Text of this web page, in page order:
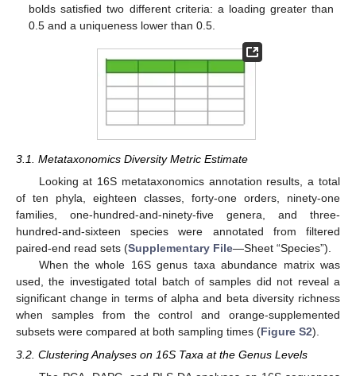
bolds satisfied two different criteria: a loading greater than
0.5 and a uniqueness lower than 0.5.
3.1. Metataxonomics Diversity Metric Estimate
Looking at 16S metataxonomics annotation results, a total
of ten phyla, eighteen classes, forty-one orders, ninety-one
families, one-hundred-and-ninety-five genera, and three-
hundred-and-sixteen species were annotated from filtered
paired-end read sets (Supplementary File—Sheet “Species”).
When the whole 16S genus taxa abundance matrix was
used, the investigated total batch of samples did not reveal a
significant change in terms of alpha and beta diversity richness
when samples from the control and orange-supplemented
subsets were compared at both sampling times (Figure S2).
3.2. Clustering Analyses on 16S Taxa at the Genus Levels